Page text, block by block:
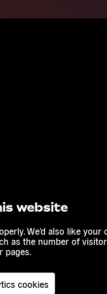
website
We'd also like your
as the number of
pages.
cookies